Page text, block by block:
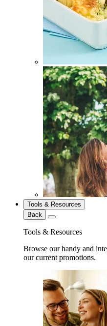
Tools & Resources
Back
Tools & Resources
Browse our handy and
our current promotions.